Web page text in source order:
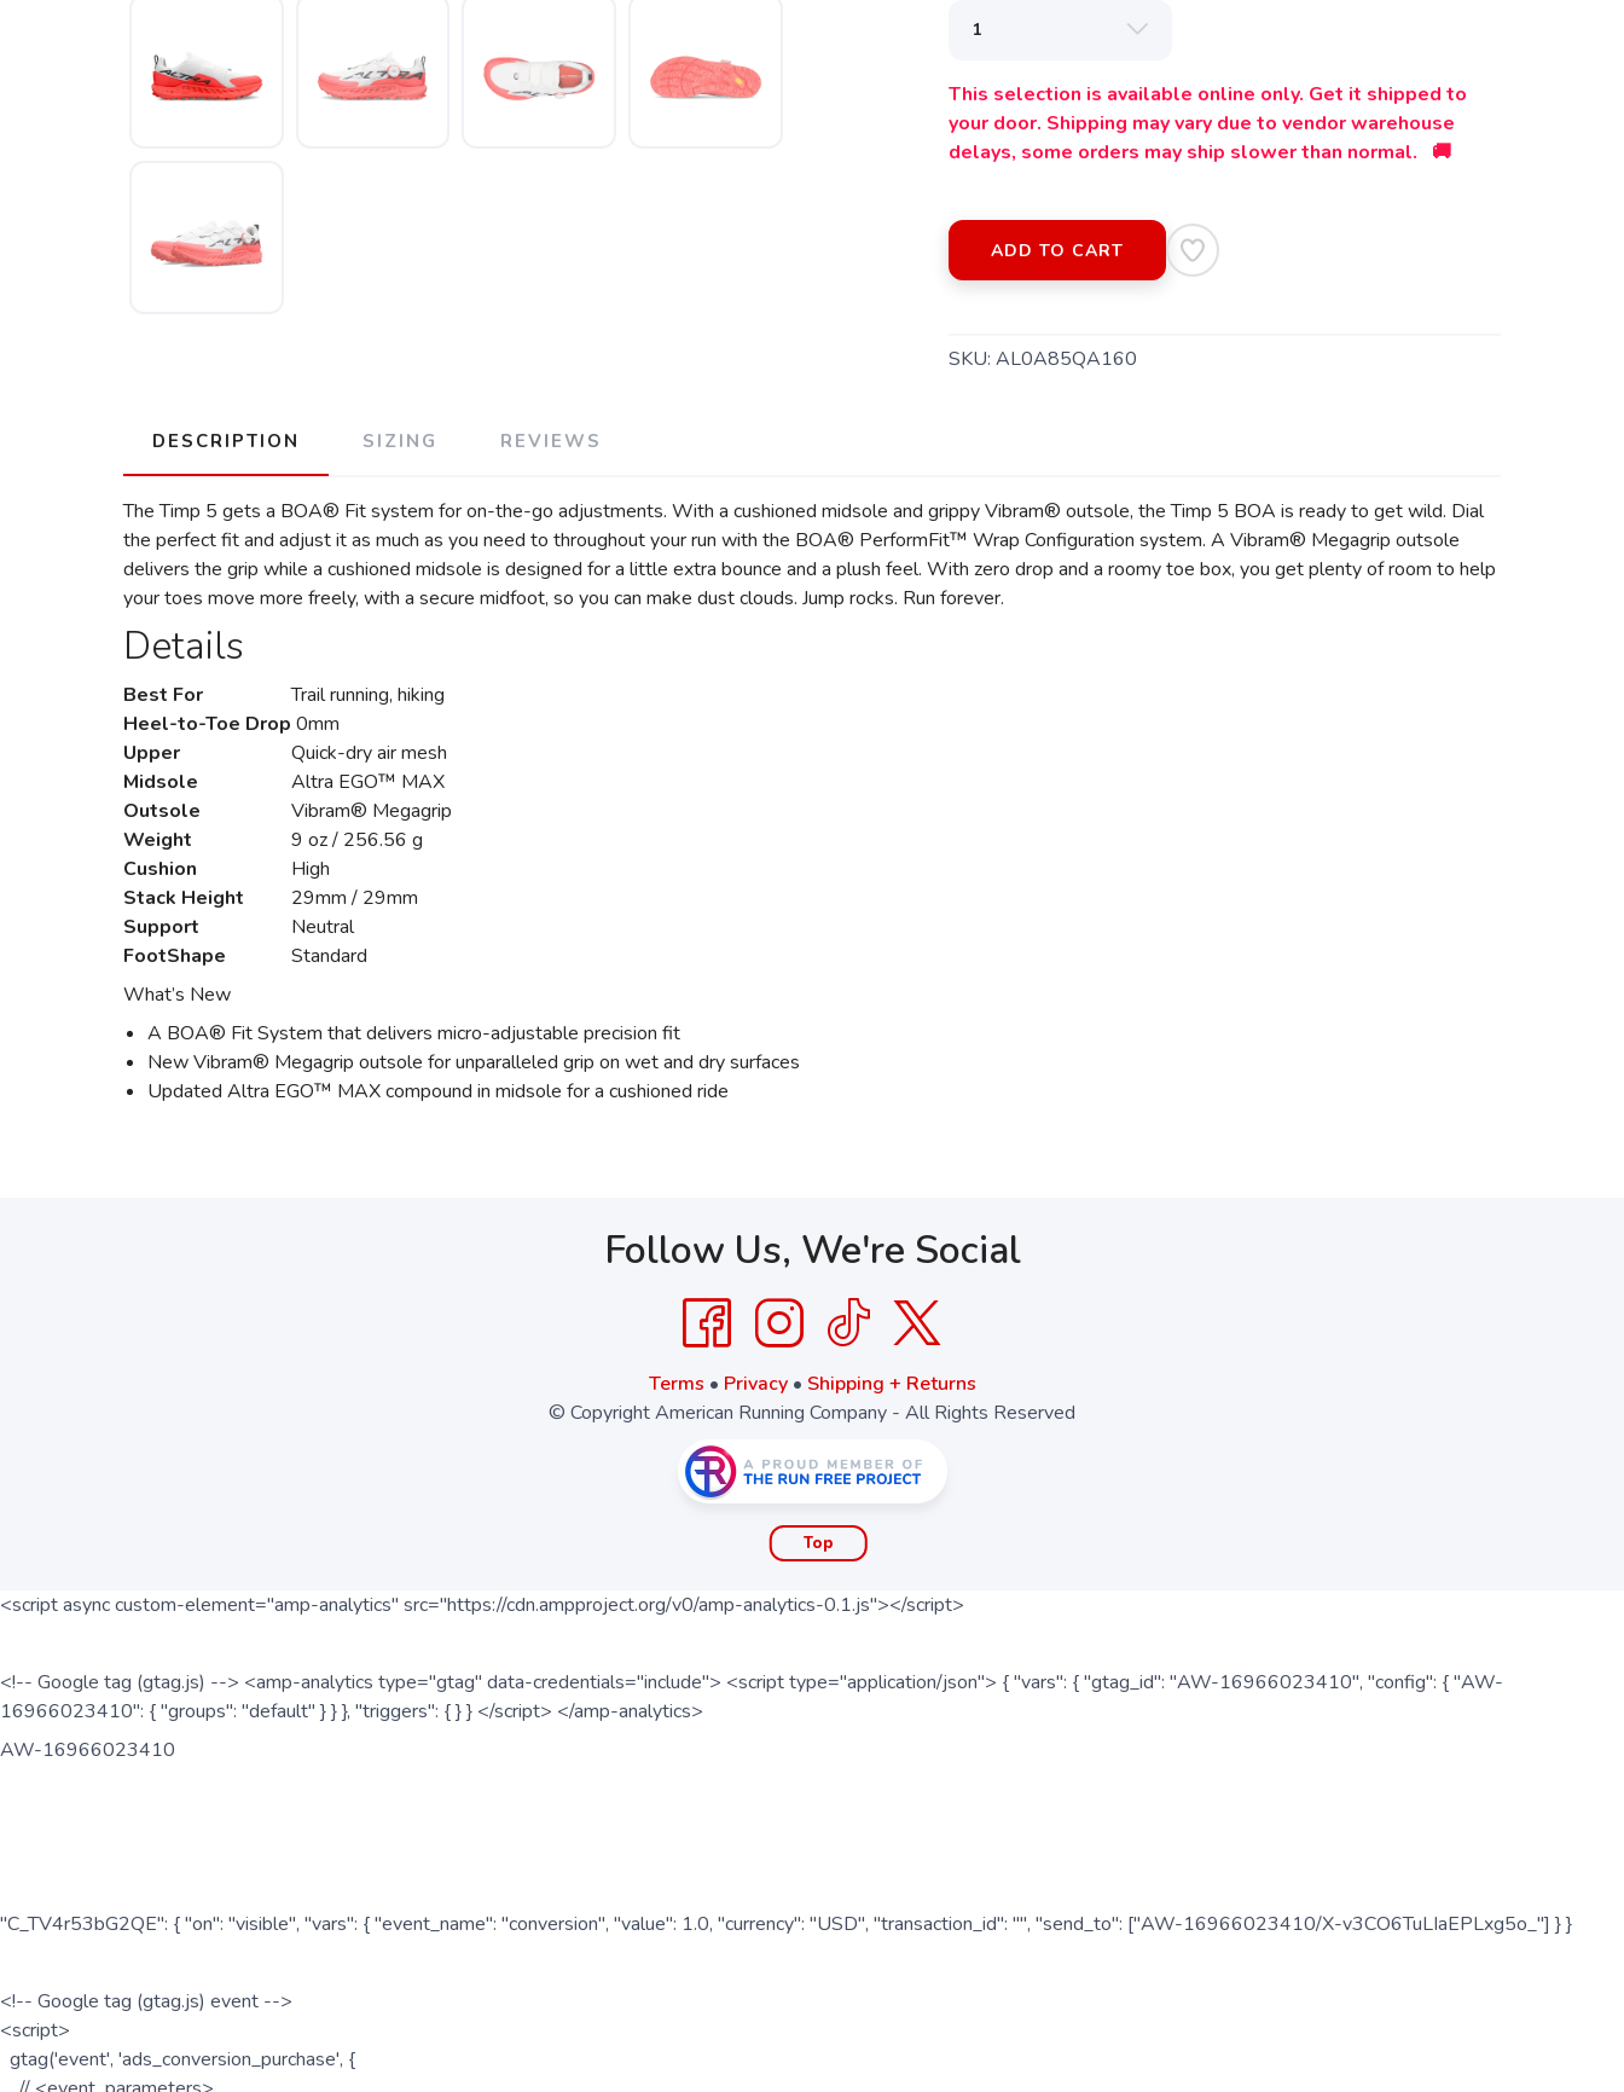
This selection is available online only. Get it shipped to
your door. Shipping may vary due to vendor warehouse
delays, some orders may ship slower than normal. 🚚
ADD TO CART
SKU: AL0A85QA160
DESCRIPTION SIZING REVIEWS
The Timp 5 gets a BOA® Fit system for on-the-go adjustments. With a cushioned midsole and grippy Vibram® outsole, the Timp 5 BOA is ready to get wild. Dial
the perfect fit and adjust it as much as you need to throughout your run with the BOA® PerformFit™ Wrap Configuration system. A Vibram® Megagrip outsole
delivers the grip while a cushioned midsole is designed for a little extra bounce and a plush feel. With zero drop and a roomy toe box, you get plenty of room to help
your toes move more freely, with a secure midfoot, so you can make dust clouds. Jump rocks. Run forever.
Details
Best For
Trail running, hiking
Heel-to-Toe Drop 0mm
Upper
Quick-dry air mesh
Midsole
Altra EGO™ MAX
Outsole
Vibram® Megagrip
Weight
9 oz / 256.56 g
Cushion
High
Stack Height
29mm / 29mm
Support
Neutral
FootShape
Standard
What’s New
A BOA® Fit System that delivers micro-adjustable precision fit
New Vibram® Megagrip outsole for unparalleled grip on wet and dry surfaces
Updated Altra EGO™ MAX compound in midsole for a cushioned ride
Follow Us, We're Social
Terms • Privacy• Shipping + Returns
© Copyright American Running Company - All Rights Reserved
Top
<script async custom-element="amp-analytics" src="https://cdn.ampproject.org/v0/amp-analytics-0.1.js"></script>
<!-- Google tag (gtag.js) --> <amp-analytics type="gtag" data-credentials="include"> <script type="application/json"> { "vars": { "gtag_id": "AW-16966023410", "config": { "AW-
16966023410": { "groups": "default" } } }, "triggers": { } } </script> </amp-analytics>
AW-16966023410
"C_TV4r53bG2QE": { "on": "visible", "vars": { "event_name": "conversion", "value": 1.0, "currency": "USD", "transaction_id": "", "send_to": ["AW-16966023410/X-v3CO6TuLIaEPLxg5o_"] } }
<!-- Google tag (gtag.js) event -->
<script>
gtag('event', 'ads_conversion_purchase', {